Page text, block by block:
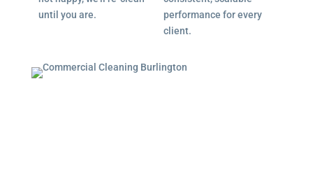
until you are.
performance for every
client.